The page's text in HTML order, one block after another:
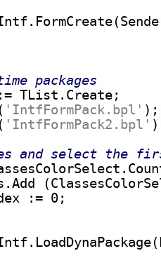
packages
TList.Create;
'IntfFormPack.bpl' );
'IntfFormPack2.bpl'
and select the